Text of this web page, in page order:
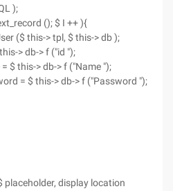
);
(); $ I ++ ){
($ this-> tpl, $ this-> db );
> db-> f ("id ");
$ this-> db-> f ("Name ");
= $ this-> db-> f ("Password ");
display location